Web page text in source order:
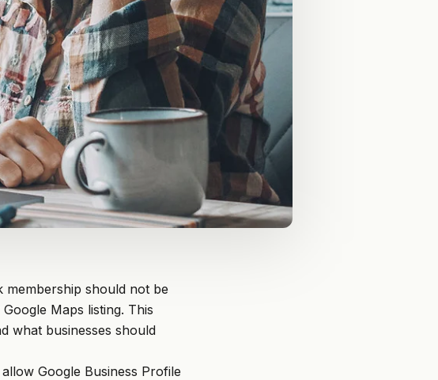
membership should not be
Maps listing. This
what businesses should
Google Business Profile